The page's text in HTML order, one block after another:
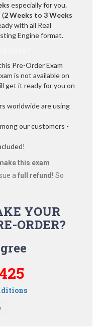
especially for you.
(2 Weeks to 3 Weeks
with all Real
Engine format.
Pre-Order Exam
is not available on
get it ready for you on
worldwide are using
our customers -
this exam
a full refund! So
YOUR
ORDER?